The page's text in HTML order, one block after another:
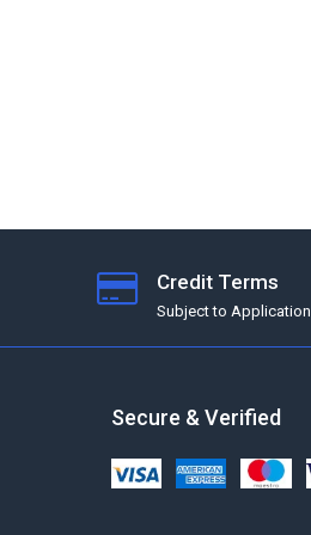
Credit Terms
Subject to Application
Secure & Verified